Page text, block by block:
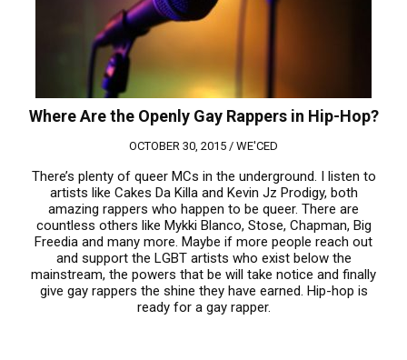
Where Are the Openly Gay Rappers in Hip-Hop?
OCTOBER 30, 2015 / WE'CED
There’s plenty of queer MCs in the underground. I listen to
artists like Cakes Da Killa and Kevin Jz Prodigy, both
amazing rappers who happen to be queer. There are
countless others like Mykki Blanco, Stose, Chapman, Big
Freedia and many more. Maybe if more people reach out
and support the LGBT artists who exist below the
mainstream, the powers that be will take notice and finally
give gay rappers the shine they have earned. Hip-hop is
ready for a gay rapper.